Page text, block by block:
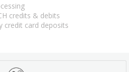
credits & debits
credit card deposits